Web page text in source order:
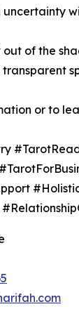
uncertainty
of the
or to